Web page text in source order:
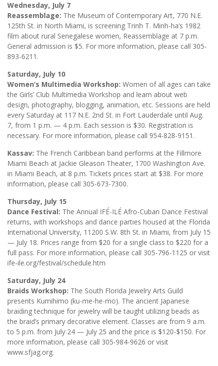
Wednesday, July 7
Reassemblage: The Museum of Contemporary Art, 770 N.E.
125th St. in North Miami, is screening Trinh T. Minh-ha’s 1982
film about rural Senegalese women, Reassemblage at 7 p.m.
General admission is $5. For more information, please call 305-
893-6211.
Saturday, July 10
Women’s Multimedia Workshop: Women of all ages can take
the Girls’ Club Multimedia Workshop and learn about web
design, photography, blogging, animation, etc. Sessions are held
every Saturday at 117 N.E. 2nd St. in Fort Lauderdale until Aug.
7, from 1 p.m. — 4 p.m. Each session is $30. Registration is
necessary. For more information, please call 954-828-9151.
Kassav: The French Caribbean band performs at the Fillmore
Miami Beach at Jackie Gleason Theater, 1700 Washington Ave.
in Miami Beach, at 8 p.m. Tickets prices start at $38. For more
information, please call 305-673-7300.
Thursday, July 15
Dance Festival: The Annual IFÉ-ILÉ Afro-Cuban Dance Festival
returns, with workshops and dance parties housed at the Florida
International University, 11200 S.W. 8th St. in Miami, from July 15
— July 18. Prices range from $20 for a single class to $220 for a
full pass. For more information, please call 305-796-1125 or visit
ife-ile.org/festival/schedule.htm
Saturday, July 24
Braids Workshop: The South Florida Jewelry Arts Guild
presents Kumihimo (ku-me-he-mo). The ancient Japanese
braiding technique for jewelry will be taught utilizing beads as
the braid’s primary decorative element. Classes are from 9 a.m.
to 5 p.m. from July 24 — July 25 and the price is $120-$150. For
more information, please call 305-984-9626 or visit
www.sfjag.org.